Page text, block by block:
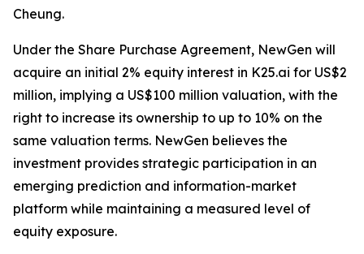
Cheung.
Under the Share Purchase Agreement, NewGen will
acquire an initial 2% equity interest in K25.ai for US$2
million, implying a US$100 million valuation, with the
right to increase its ownership to up to 10% on the
same valuation terms. NewGen believes the
investment provides strategic participation in an
emerging prediction and information-market
platform while maintaining a measured level of
equity exposure.